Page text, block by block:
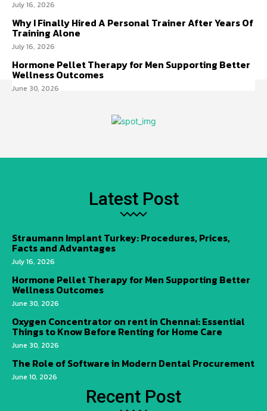
July 16, 2026
Why I Finally Hired A Personal Trainer After Years Of
Training Alone
July 16, 2026
Hormone Pellet Therapy for Men Supporting Better
Wellness Outcomes
June 30, 2026
Latest Post
Straumann Implant Turkey: Procedures, Prices,
Facts and Advantages
July 16, 2026
Hormone Pellet Therapy for Men Supporting Better
Wellness Outcomes
June 30, 2026
Oxygen Concentrator on rent in Chennai: Essential
Things to Know Before Renting for Home Care
June 30, 2026
The Role of Software in Modern Dental Procurement
June 10, 2026
Recent Post